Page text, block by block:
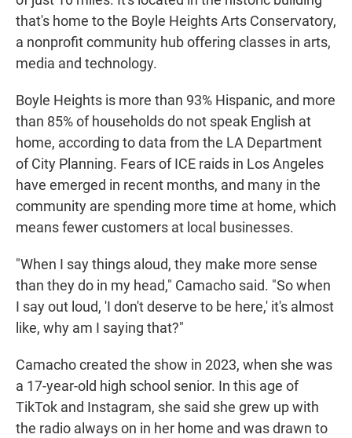
that's home to the Boyle Heights Arts Conservatory,
a nonprofit community hub offering classes in arts,
media and technology.
Boyle Heights is more than 93% Hispanic, and more
than 85% of households do not speak English at
home, according to data from the LA Department
of City Planning. Fears of ICE raids in Los Angeles
have emerged in recent months, and many in the
community are spending more time at home, which
means fewer customers at local businesses.
"When I say things aloud, they make more sense
than they do in my head," Camacho said. "So when
I say out loud, 'I don't deserve to be here,' it's almost
like, why am I saying that?"
Camacho created the show in 2023, when she was
a 17-year-old high school senior. In this age of
TikTok and Instagram, she said she grew up with
the radio always on in her home and was drawn to